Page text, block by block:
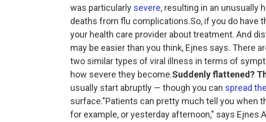
was particularly severe, resulting in an unusually
deaths from flu complications.So, if you do have
your health care provider about treatment. And
may be easier than you think, Ejnes says. There
two similar types of viral illness in terms of
how severe they become.Suddenly flattened?
usually start abruptly — though you can spread
surface."Patients can pretty much tell you when
for example, or yesterday afternoon," says